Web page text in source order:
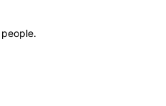
people.